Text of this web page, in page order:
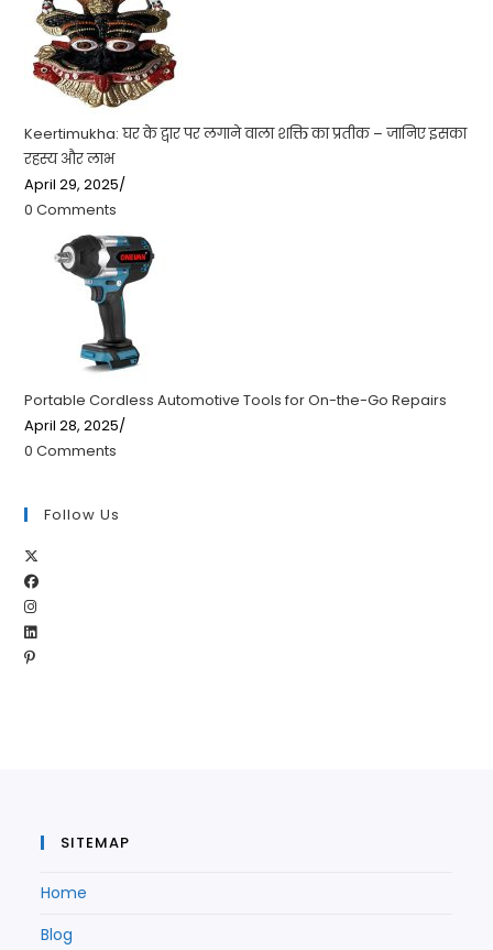
Keertimukha: घर के द्वार पर लगाने वाला शक्ति का प्रतीक – जानिए इसका
रहस्य और लाभ
April 29, 2025/
0 Comments
Portable Cordless Automotive Tools for On-the-Go Repairs
April 28, 2025/
0 Comments
Follow Us
inOpens
Opens
inOpens
Opens
SITEMAP
Home
Blog